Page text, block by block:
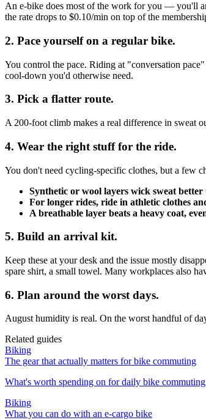
An e-bike does most of the work for you — you'll
the rate drops to $0.10/min on top of the
2. Pace yourself on a regular bike.
You control the pace. Riding at "conversation
cool-down you'd otherwise need.
3. Pick a flatter route.
A 200-foot climb makes a real difference in sweat
4. Wear the right stuff for the ride.
You don't need cycling-specific clothes, but a few
Synthetic or wool layers wick sweat better
For longer rides, ride in athletic clothes
A breathable layer beats a heavy coat,
5. Build an arrival kit.
Keep these at your desk and the issue mostly
spare shirt, a small towel. Many workplaces also
6. Plan around the worst days.
August humidity is real. On the worst handful of
Related guides
Biking
The gear that actually matters for bike commuting
What's worth spending on for daily bike
Biking
What you can do with an e-cargo bike